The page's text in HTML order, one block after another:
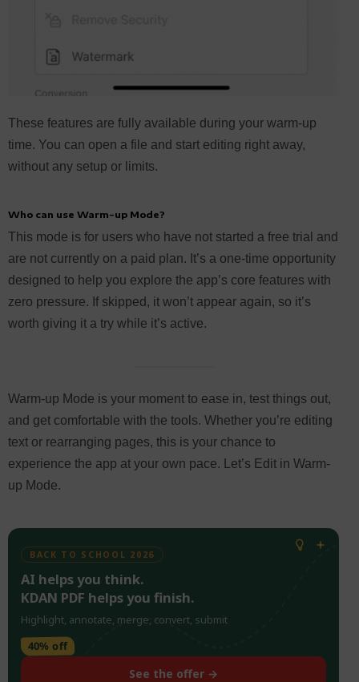
These features are fully available during your warm-up
time. You can open a file and start editing right away,
without any setup or limits.
Who can use Warm-up Mode?
This mode is for users who have not started a free trial and
are not currently on a paid plan. It’s a one-time opportunity
designed to help you explore the app’s core features with
zero pressure. If skipped, it won’t appear again, so it’s
worth giving it a try while it’s active.
Warm-up Mode is your moment to ease in, test things out,
and get comfortable with the tools. Whether you’re editing
text or rearranging pages, this is your chance to
experience the app at your own pace. Let’s Edit in Warm-
up Mode.
BACK TO SCHOOL 2026
AI helps you think.
KDAN PDF helps you finish.
Highlight, annotate, merge, convert, submit
40% off
See the offer →